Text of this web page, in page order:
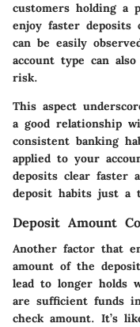
customers holding a
enjoy faster deposits
can be easily
account type can
risk.
This aspect
a good relationship
consistent banking
applied to your
deposits clear faster
deposit habits just a
Deposit Amount
Another factor that
amount of the
lead to longer holds
are sufficient funds
check amount. It’s